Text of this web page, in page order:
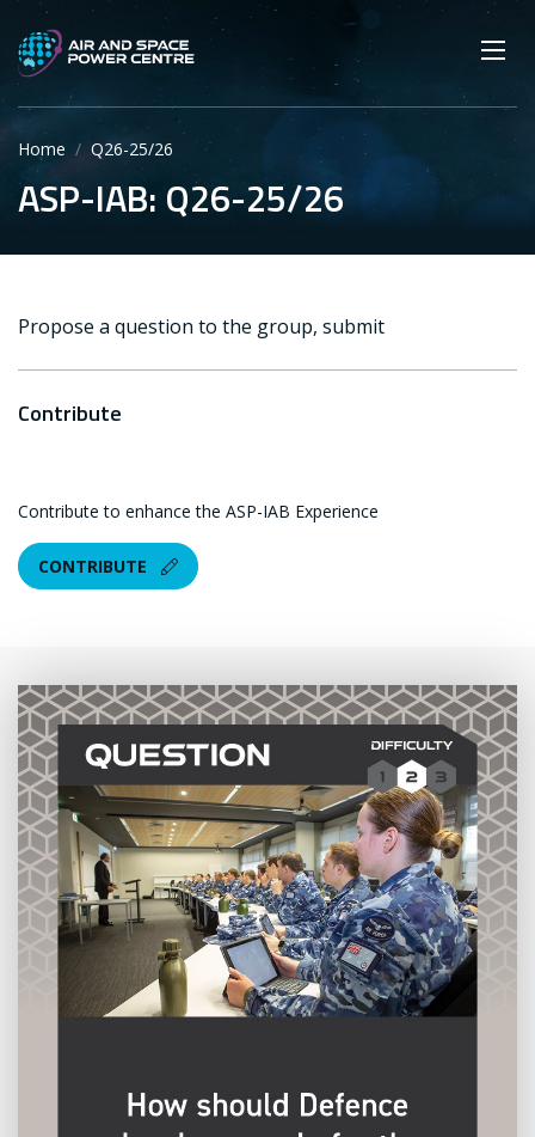
main
content
SEARCH
Main navigation
Secondary navigation
Home Q26-25/26
ASP-IAB: Q26-25/26
Propose a question to the group, submit
Contribute
Contribute to enhance the ASP-IAB Experience
CONTRIBUTE